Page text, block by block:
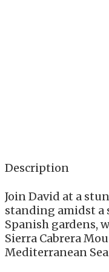
Description
Join David at a
standing amidst a
Spanish gardens,
Sierra Cabrera
Mediterranean